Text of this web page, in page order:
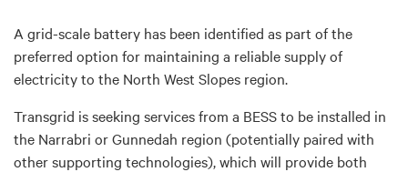
A grid-scale battery has been identified as part of the
preferred option for maintaining a reliable supply of
electricity to the North West Slopes region.
Transgrid is seeking services from a BESS to be installed in
the Narrabri or Gunnedah region (potentially paired with
other supporting technologies), which will provide both